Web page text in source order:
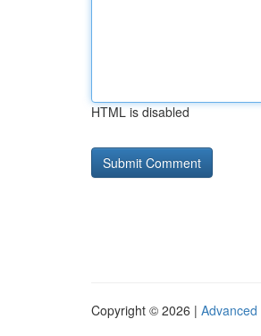
HTML is disabled
Copyright © 2026 | Advanced